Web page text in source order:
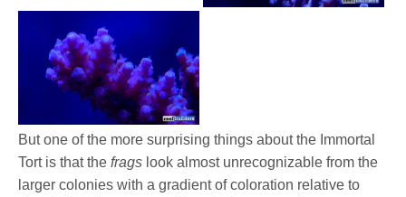
But one of the more surprising things about the Immortal
Tort is that thefrags look almost unrecognizable from the
larger colonies with a gradient of coloration relative to